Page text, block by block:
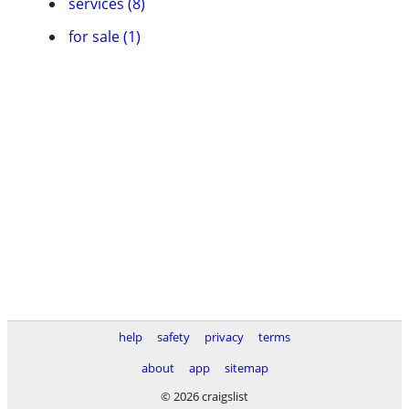
for sale (1)
help safety privacy
terms
about
app
sitemap
© 2026 craigslist